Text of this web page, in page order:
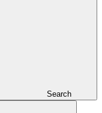
Search